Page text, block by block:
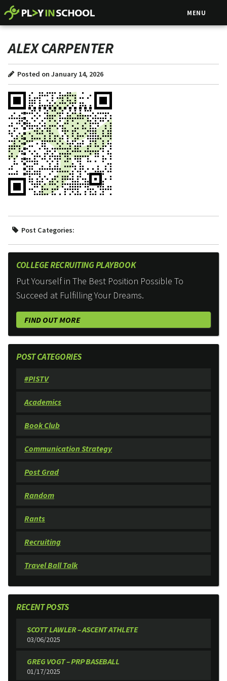
MENU
ALEX CARPENTER
Posted on January 14, 2026
Post Categories:
COLLEGE RECRUITING PLAYBOOK
Put Yourself in The Best Position Possible To
Succeed at Fulfilling Your Dreams.
FIND OUT MORE
POST CATEGORIES
#PISTV
Academics
Book Club
Communication Strategy
Post Grad
Random
Rants
Recruiting
Travel Ball Talk
RECENT POSTS
SCOTT LAWLER – ASCENT ATHLETE
03/06/2025
GREG VOGT – PRP BASEBALL
01/17/2025